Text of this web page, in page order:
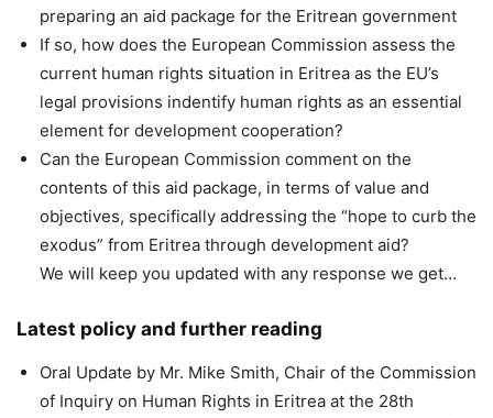
preparing an aid package for the Eritrean government
If so, how does the European Commission assess the
current human rights situation in Eritrea as the EU’s
legal provisions indentify human rights as an essential
element for development cooperation?
Can the European Commission comment on the
contents of this aid package, in terms of value and
objectives, specifically addressing the “hope to curb the
exodus” from Eritrea through development aid?
We will keep you updated with any response we get…
Latest policy and further reading
Oral Update by Mr. Mike Smith, Chair of the Commission
of Inquiry on Human Rights in Eritrea at the 28th